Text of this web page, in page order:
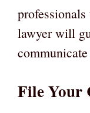
lawyer will
File Your